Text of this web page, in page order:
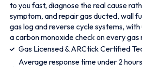
to you fast, diagnose the real cause
symptom, and repair gas ducted, wall
gas log and reverse cycle systems,
a carbon monoxide check on every gas
Gas Licensed & ARCtick Certified
Average response time under 2